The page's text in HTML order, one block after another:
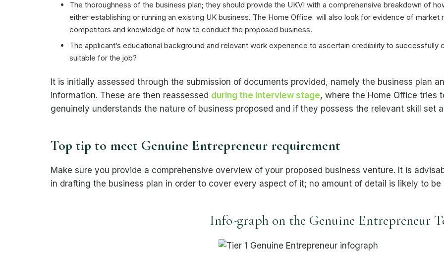
The thoroughness of the business plan; they should provide the UKVI with a comprehensive breakdown of
either establishing or running an existing UK business. The Home Office will also look for evidence of
competitors and knowledge of how to conduct the proposed business.
The applicant’s educational background and relevant work experience to ascertain credibility to
suitable for the job?
It is initially assessed through the submission of documents provided, namely the business plan
information. These are then reassessed during the interview stage, where the Home Office tries
genuinely understands the nature of business proposed and if they possess the relevant skill set
Top tip to meet Genuine Entrepreneur requirement
Make sure you provide a comprehensive overview of your proposed business venture. It is
in drafting the business plan in order to cover every aspect of it; no amount of detail is likely to be
Info-graph on the Genuine Entrepreneur